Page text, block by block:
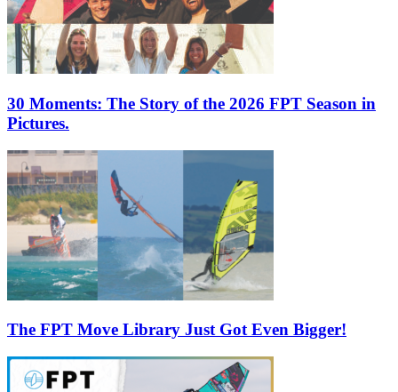
30 Moments: The Story of the 2026 FPT Season in
Pictures.
The FPT Move Library Just Got Even Bigger!